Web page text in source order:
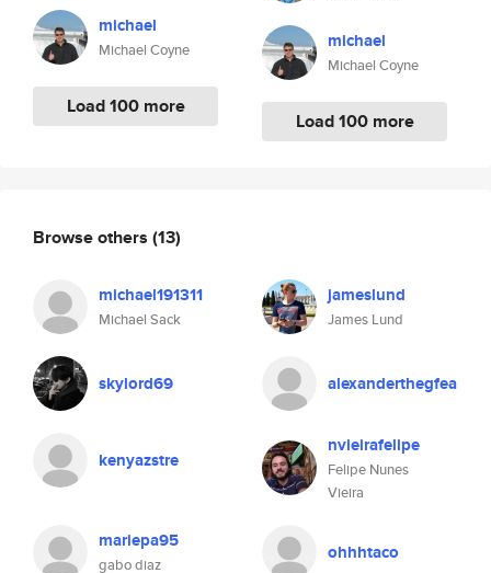
michael
Michael Coyne
Load 100 more
michael
Michael Coyne
Load 100 more
Browse others (13)
michael191311
Michael Sack
jameslund
James Lund
skylord69 alexanderthegfea
kenyazstre
nvieirafelipe
Felipe Nunes
Vieira
mariepa95
gabo diaz
ohhhtaco